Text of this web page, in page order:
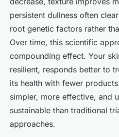
persistent dullness often
root genetic factors rather
Over time, this scientific
compounding effect. Your
resilient, responds better to
its health with fewer
simpler, more effective, and
sustainable than traditional
approaches.